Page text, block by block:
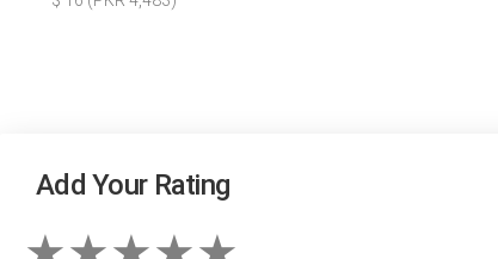
Add Your Rating